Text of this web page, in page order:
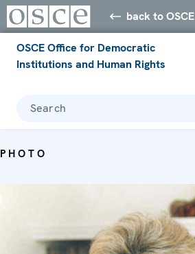
back to OSCE
OSCE Office for Democratic
Institutions and Human Rights
Search
PHOTO